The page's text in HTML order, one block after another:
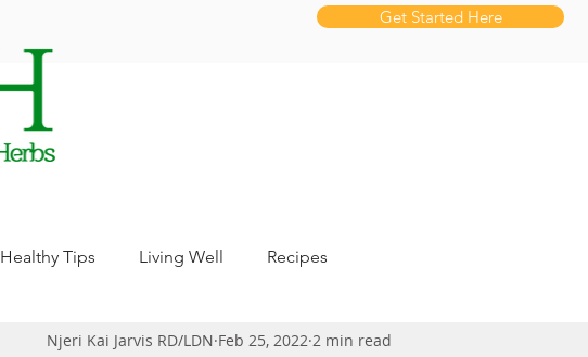
Get Started Here
Healthy Tips Living Well Recipes
Njeri Kai Jarvis RD/LDN Feb 25, 2022 2 min read